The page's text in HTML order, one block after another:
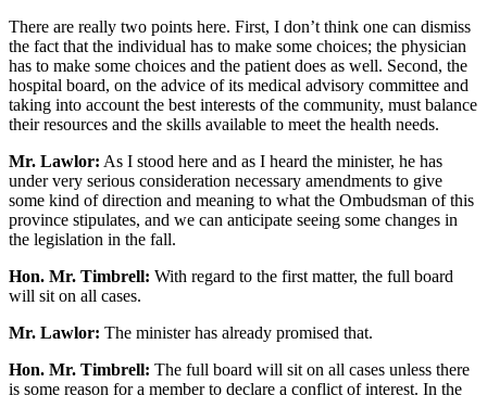
There are really two points here. First, I don’t think one can dismiss
the fact that the individual has to make some choices; the physician
has to make some choices and the patient does as well. Second, the
hospital board, on the advice of its medical advisory committee and
taking into account the best interests of the community, must balance
their resources and the skills available to meet the health needs.
Mr. Lawlor: As I stood here and as I heard the minister, he has
under very serious consideration necessary amendments to give
some kind of direction and meaning to what the Ombudsman of this
province stipulates, and we can anticipate seeing some changes in
the legislation in the fall.
Hon. Mr. Timbrell: With regard to the first matter, the full board
will sit on all cases.
Mr. Lawlor: The minister has already promised that.
Hon. Mr. Timbrell: The full board will sit on all cases unless there
is some reason for a member to declare a conflict of interest. In the